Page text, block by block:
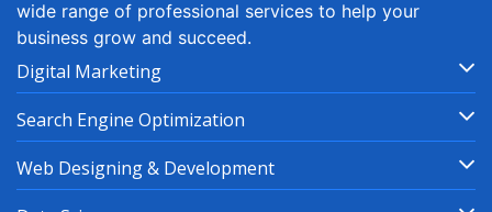
wide range of professional services to help your
business grow and succeed.
Digital Marketing
Search Engine Optimization
Web Designing & Development